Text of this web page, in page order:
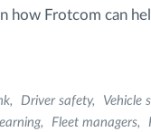
how Frotcom can
Driver safety Vehicle
Fleet managers